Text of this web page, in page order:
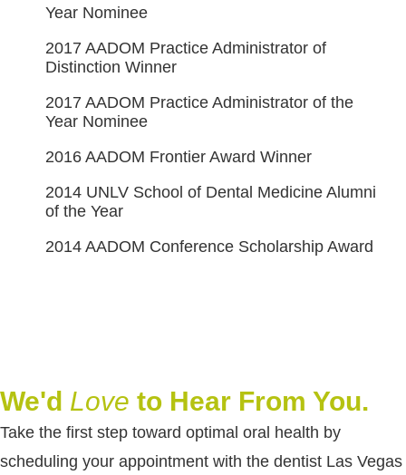
Year Nominee
2017 AADOM Practice Administrator of
Distinction Winner
2017 AADOM Practice Administrator of the
Year Nominee
2016 AADOM Frontier Award Winner
2014 UNLV School of Dental Medicine Alumni
of the Year
2014 AADOM Conference Scholarship Award
We'd Love to Hear From You.
Take the first step toward optimal oral health by
scheduling your appointment with the dentist Las Vegas